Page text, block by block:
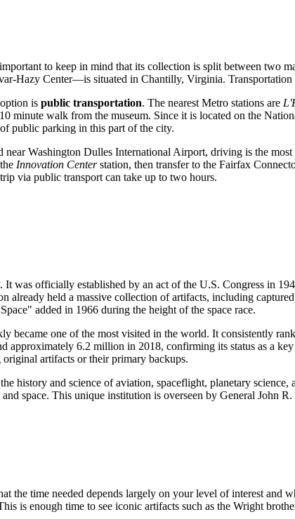
to keep in mind that its collection is split between two
Hazy Center—is situated in Chantilly, Virginia.
is public transportation. The nearest Metro stations are
minute walk from the museum. Since it is located on the
public parking in this part of the city.
Washington Dulles International Airport, driving is the
Innovation Centerstation, then transfer to the Fairfax
via public transport can take up to two hours.
It was officially established by an act of the U.S. Congress in
already held a massive collection of artifacts, including
added in 1966 during the height of the space race.
became one of the most visited in the world. It consistently
approximately 6.2 million in 2018, confirming its status as a
artifacts or their primary backups.
history and science of aviation, spaceflight, planetary
space. This unique institution is overseen by General John
the time needed depends largely on your level of interest
is enough time to see iconic artifacts such as the Wright